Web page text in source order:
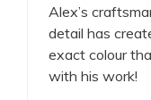
Alex’s
detail has
exact colour
with his work!